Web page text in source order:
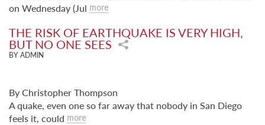
on Wednesday (Jul more
THE RISK OF EARTHQUAKE IS VERY HIGH,
BUT NO ONE SEES
BY ADMIN
By Christopher Thompson
A quake, even one so far away that nobody in San Diego
feels it, could more